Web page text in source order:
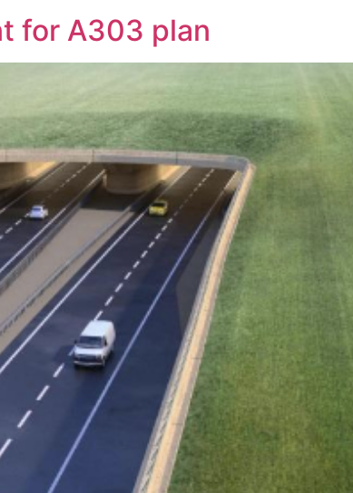
for A303 plan